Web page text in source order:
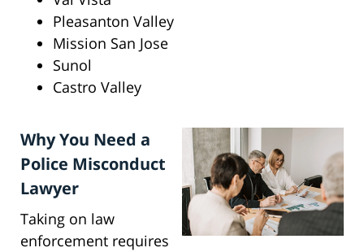
Pleasanton Valley
Mission San Jose
Sunol
Castro Valley
Why You Need a
Police Misconduct
Lawyer
Taking on law
enforcement requires